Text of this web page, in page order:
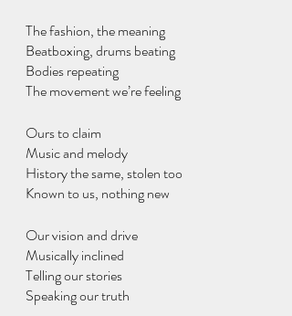
The fashion, the meaning
Beatboxing, drums beating
Bodies repeating
The movement we’re feeling
Ours to claim
Music and melody
History the same, stolen too
Known to us, nothing new
Our vision and drive
Musically inclined
Telling our stories
Speaking our truth